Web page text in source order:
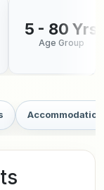
5 - 80 Yrs
Age Group
Accommodation